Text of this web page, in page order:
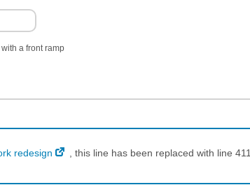
a front ramp
redesign
, this line has been replaced with line 411